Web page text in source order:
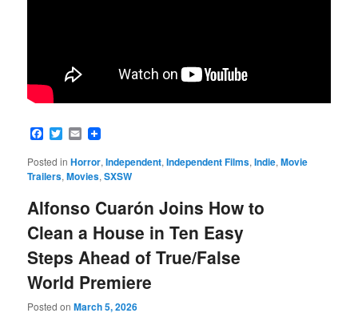
Facebook
Twitter
Email
Posted in Horror,Independent,Independent Films,Indie,Movie
Trailers,Movies,SXSW
Alfonso Cuarón Joins How to
Clean a House in Ten Easy
Steps Ahead of True/False
World Premiere
Posted onMarch 5, 2026